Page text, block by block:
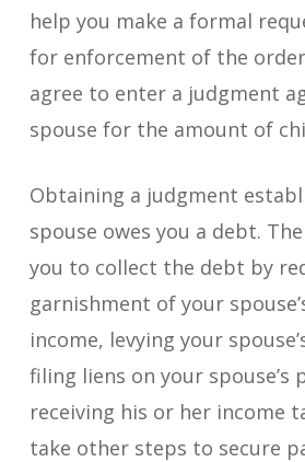
help you make a formal
for enforcement of the
agree to enter a judgment
spouse for the amount of
Obtaining a judgment
spouse owes you a debt.
you to collect the debt by
garnishment of your
income, levying your
filing liens on your spouse’s
receiving his or her income
take other steps to secure